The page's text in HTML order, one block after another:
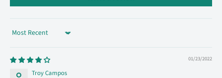
Sort by
01/23/2022
Troy Campos